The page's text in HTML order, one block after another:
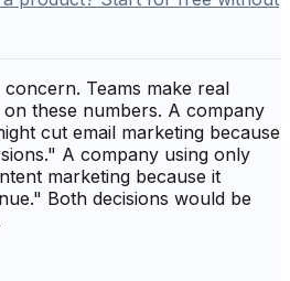
Teams make real
on these numbers. A company
cut email marketing because
A company using only
marketing because it
Both decisions would be